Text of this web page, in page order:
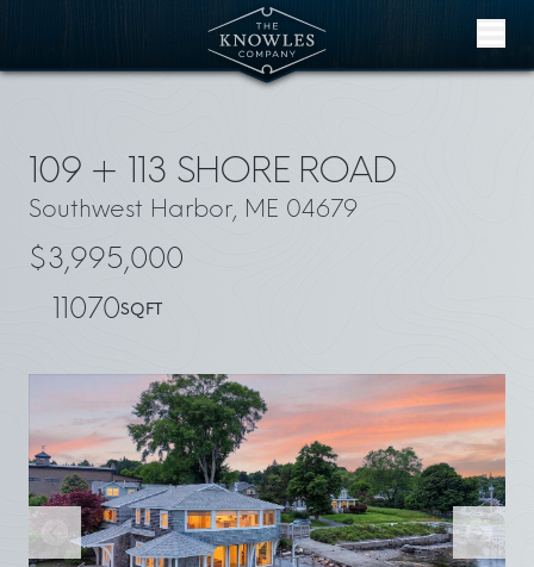
109 + 113 SHORE ROAD
Southwest Harbor, ME 04679
$3,995,000
11070SQFT